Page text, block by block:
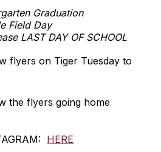
Graduation
Field Day
LAST DAY OF SCHOOL
flyers on Tiger Tuesday to
the flyers going home
HERE